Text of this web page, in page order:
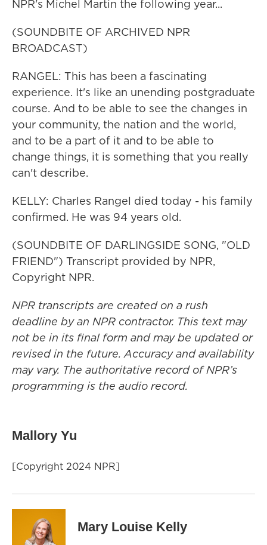
NPR's Michel Martin the following year...
(SOUNDBITE OF ARCHIVED NPR
BROADCAST)
RANGEL: This has been a fascinating
experience. It's like an unending postgraduate
course. And to be able to see the changes in
your community, the nation and the world,
and to be a part of it and to be able to
change things, it is something that you really
can't describe.
KELLY: Charles Rangel died today - his family
confirmed. He was 94 years old.
(SOUNDBITE OF DARLINGSIDE SONG, "OLD
FRIEND") Transcript provided by NPR,
Copyright NPR.
NPR transcripts are created on a rush
deadline by an NPR contractor. This text may
not be in its final form and may be updated or
revised in the future. Accuracy and availability
may vary. The authoritative record of NPR’s
programming is the audio record.
Mallory Yu
[Copyright 2024 NPR]
Mary Louise Kelly